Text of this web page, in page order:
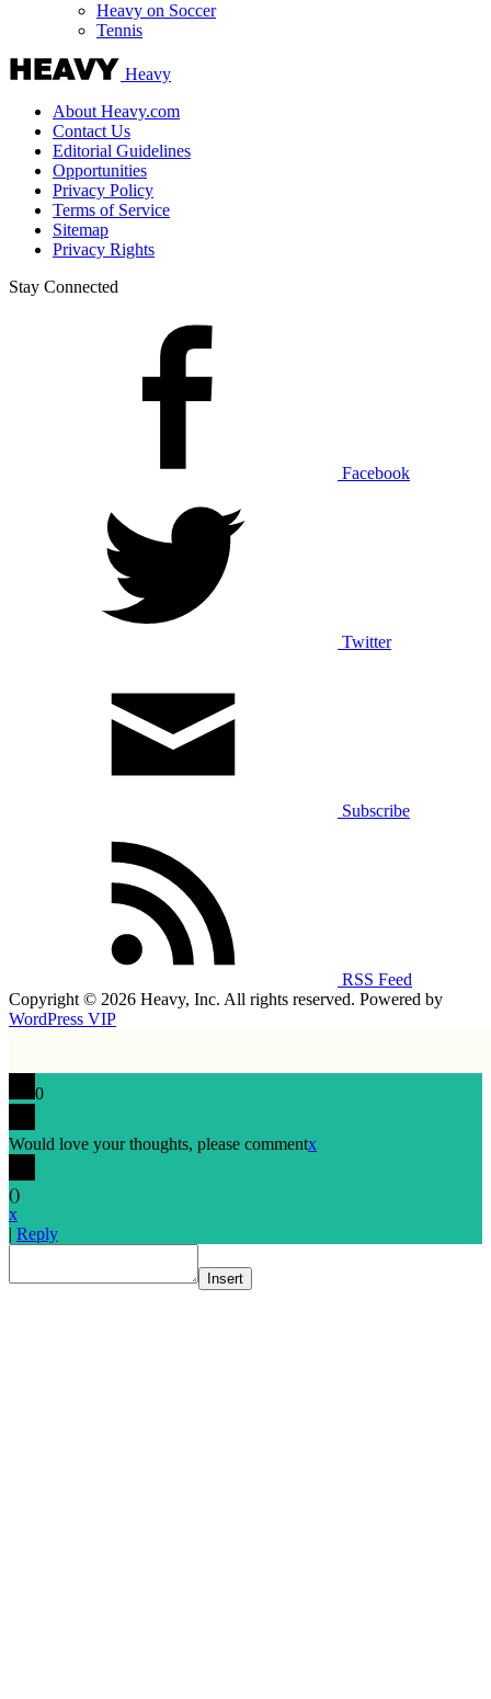
Heavy on Soccer
Tennis
Heavy
About Heavy.com
Contact Us
Editorial Guidelines
Opportunities
Privacy Policy
Terms of Service
Sitemap
Privacy Rights
Stay Connected
Facebook
Twitter
Subscribe
RSS Feed
Copyright © 2026 Heavy, Inc. All rights reserved. Powered by
WordPress VIP
0
Would love your thoughts, please commentx
()
x
| Reply
Insert